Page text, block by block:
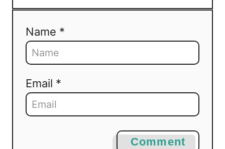
Name *
Email *
Comment